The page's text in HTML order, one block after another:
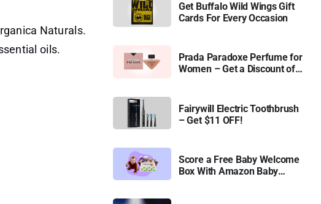
Naturals.
oils.
Get Buffalo Wild Wings Gift
Cards For Every Occasion
Prada Paradoxe Perfume for
Women – Get a Discount of
Fairywill Electric Toothbrush
– Get $11 OFF!
Score a Free Baby Welcome
Box With Amazon Baby